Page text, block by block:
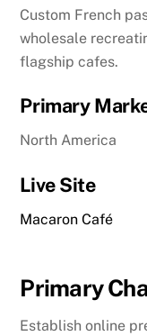
Custom French
wholesale
flagship cafes.
Primary
North America
Live Site
Macaron Café
Primary
Establish online